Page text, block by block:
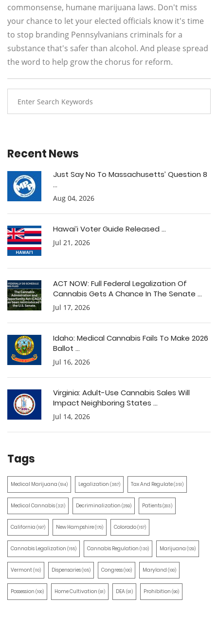
commonsense, humane marijuana laws. Don't miss
your chance to let your elected officials know it's time
to stop branding Pennsylvanians criminals for a
substance that's safer than alcohol. And please spread
the word to help grow the chorus for reform.
Recent News
Just Say No To Massachusetts’ Question 8
...
Aug 04, 2026
Hawai’i Voter Guide Released ...
Jul 21, 2026
ACT NOW: Full Federal Legalization Of
Cannabis Gets A Chance In The Senate ...
Jul 17, 2026
Idaho: Medical Cannabis Fails To Make 2026
Ballot ...
Jul 16, 2026
Virginia: Adult-Use Cannabis Sales Will
Impact Neighboring States ...
Jul 14, 2026
Tags
Medical Marijuana (514) Legalization (387) Tax And Regulate(351)
Medical Cannabis(321) Decriminalization (259) Patients(203)
California (197) New Hampshire(170) Colorado(157)
Cannabis Legalization (155) Cannabis Regulation (130) Marijuana (129)
Vermont(110) Dispensaries(105) Congress(100) Maryland (100)
Possession (100) Home Cultivation (91) DEA(91) Prohibition (90)